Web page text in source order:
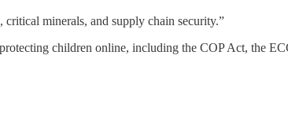
critical minerals, and supply chain security.”
children online, including the COP Act, the